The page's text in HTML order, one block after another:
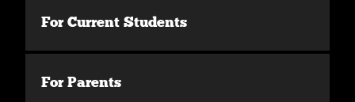
For Current Students
For Parents